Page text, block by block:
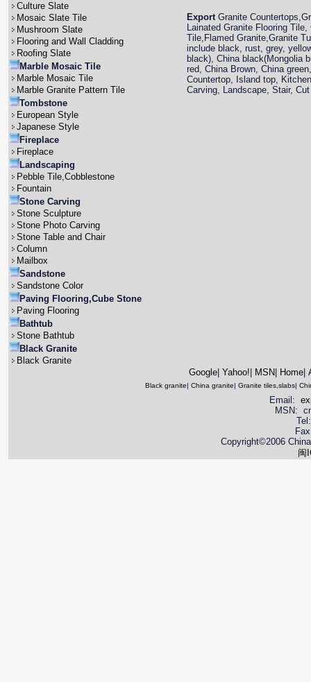
Culture Slate
Mosaic Slate Tile
Mushroom Slate
Flooring and Wall Cladding
Roofing Slate
Marble Mosaic Tile
Marble Mosaic Tile
Marble Granite Pattern Tile
Tombstone
European Style
Japanese Style
Fireplace
Fireplace
Landscaping
Pebble Tile,Cobblestone
Fountain
Stone Carving
Stone Sculpture
Stone Photo Carving
Stone Table and Chair
Column
Mailbox
Sandstone
Sandstone Color
Paving Flooring,Cube Stone
Paving Flooring
Bathtub
Stone Bathtub
Black Granite
Black Granite
ExportGranite
Lainated Granite Flooring
Tile,Flamed Granite,Granite
include black, rust, grey,
black), China black(Mongolia
red, China Brown, China
Countertop, Island top,
Carving, Landscape, Stair,
Google| Yahoo! MSN Home|
Black granite| China granite| Granite tiles,slabs|
Email:
MSN:
Copyright©2006
闽